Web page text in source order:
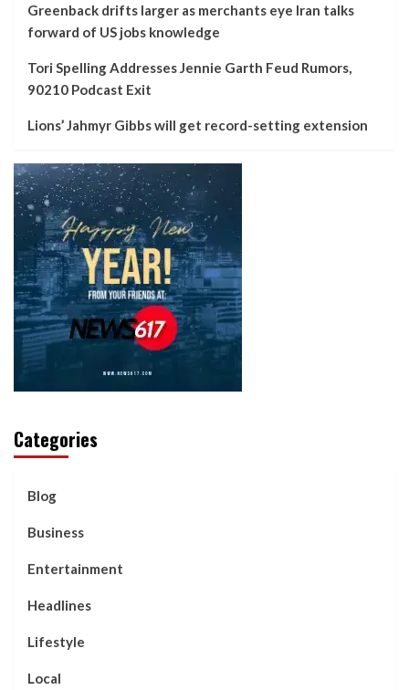
Greenback drifts larger as merchants eye Iran talks
forward of US jobs knowledge
Tori Spelling Addresses Jennie Garth Feud Rumors,
90210 Podcast Exit
Lions’ Jahmyr Gibbs will get record-setting extension
Categories
Blog
Business
Entertainment
Headlines
Lifestyle
Local